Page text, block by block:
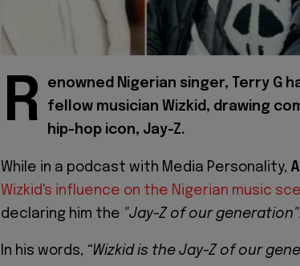
R
enowned Nigerian singer, Terry G
fellow musician Wizkid, drawing
hip-hop icon, Jay-Z.
While in a podcast with Media Personality,
Wizkid's influence on the Nigerian music
declaring him the "Jay-Z of our
In his words, “Wizkid is the Jay-Z of our